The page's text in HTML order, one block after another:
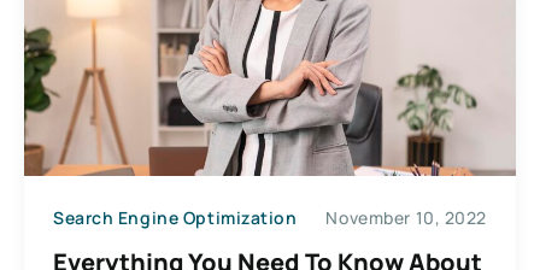
Search Engine Optimization November 10, 2022
Everything You Need To Know About